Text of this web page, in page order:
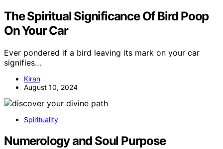
The Spiritual Significance Of Bird Poop
On Your Car
Ever pondered if a bird leaving its mark on your car
signifies…
Kiran
August 10, 2024
Spirituality
Numerology and Soul Purpose